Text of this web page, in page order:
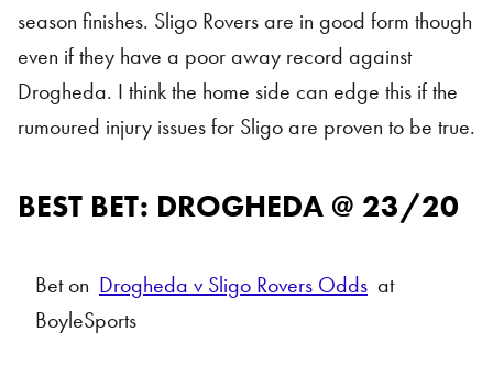
season finishes. Sligo Rovers are in good form though
even if they have a poor away record against
Drogheda. I think the home side can edge this if the
rumoured injury issues for Sligo are proven to be true.
BEST BET: DROGHEDA @ 23/20
Bet on Drogheda v Sligo Rovers Odds at
BoyleSports